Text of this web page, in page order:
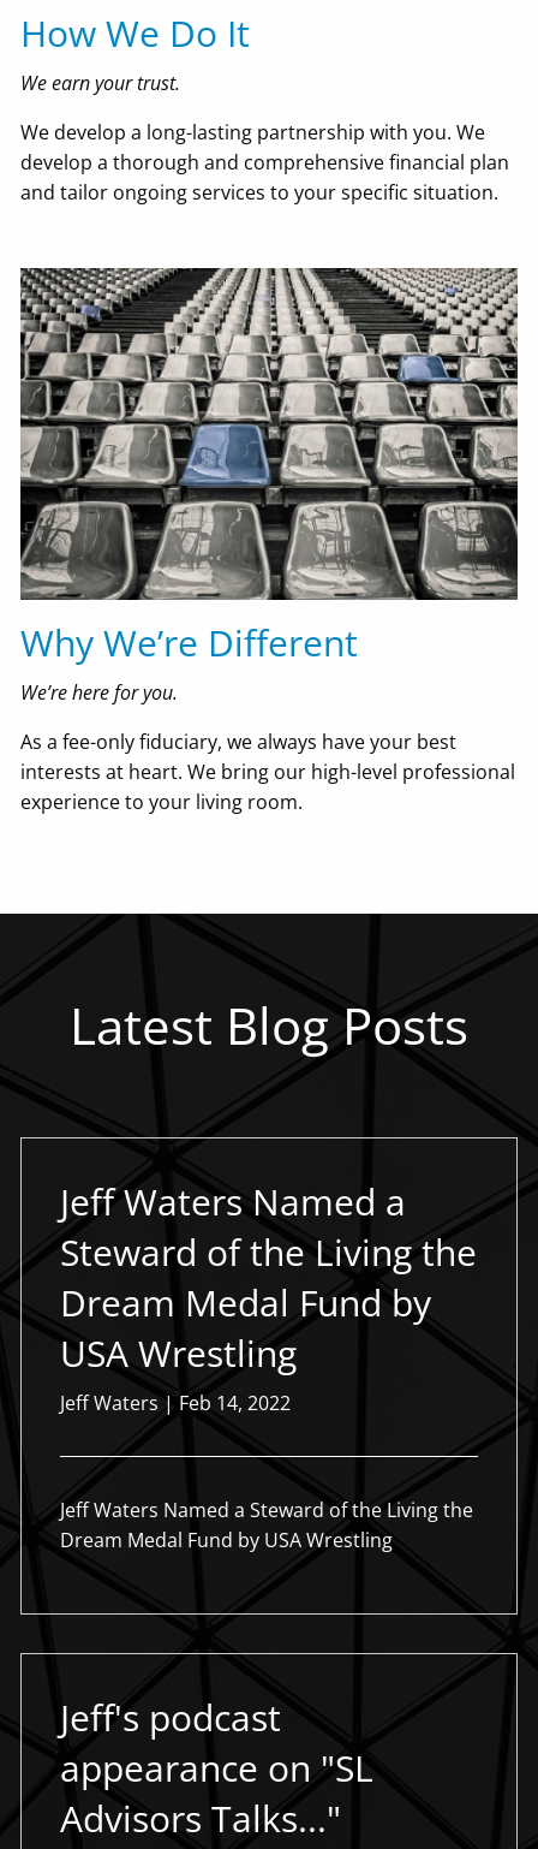
How We Do It
We earn your trust.
We develop a long-lasting partnership with you. We
develop a thorough and comprehensive financial plan
and tailor ongoing services to your specific situation.
Why We’re Different
We’re here for you.
As a fee-only fiduciary, we always have your best
interests at heart. We bring our high-level professional
experience to your living room.
Latest Blog Posts
Jeff Waters Named a
Steward of the Living the
Dream Medal Fund by
USA Wrestling
Jeff Waters |Feb 14, 2022
Jeff Waters Named a Steward of the Living the
Dream Medal Fund by USA Wrestling
Jeff's podcast
appearance on "SL
Advisors Talks..."